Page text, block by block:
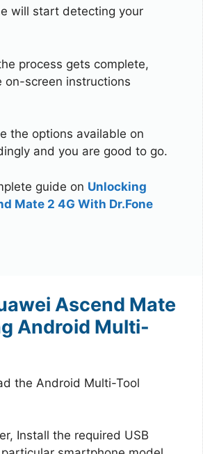
will start detecting your
process gets complete,
on-screen instructions
the options available on
and you are good to go.
guide on Unlocking
Mate 2 4G With Dr.Fone
Ascend Mate
Android Multi-
the Android Multi-Tool
Install the required USB